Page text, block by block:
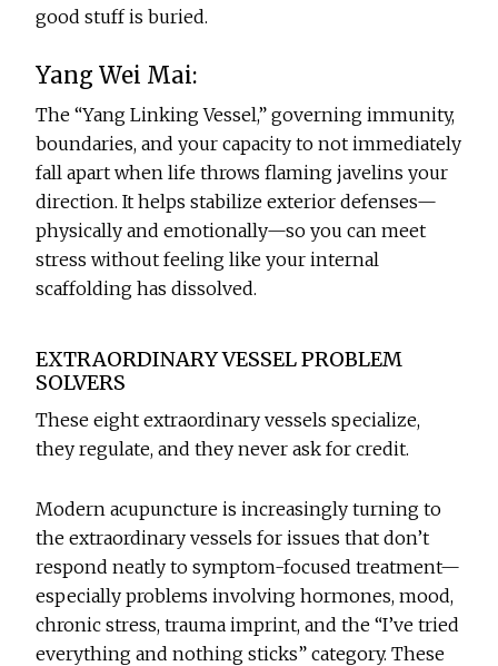
good stuff is buried.
Yang Wei Mai:
The “Yang Linking Vessel,” governing immunity,
boundaries, and your capacity to not immediately
fall apart when life throws flaming javelins your
direction. It helps stabilize exterior defenses—
physically and emotionally—so you can meet
stress without feeling like your internal
scaffolding has dissolved.
EXTRAORDINARY VESSEL PROBLEM
SOLVERS
These eight extraordinary vessels specialize,
they regulate, and they never ask for credit.
Modern acupuncture is increasingly turning to
the extraordinary vessels for issues that don’t
respond neatly to symptom-focused treatment—
especially problems involving hormones, mood,
chronic stress, trauma imprint, and the “I’ve tried
everything and nothing sticks” category. These